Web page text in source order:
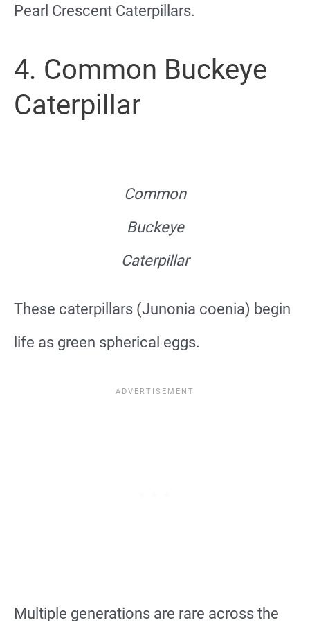
Pearl Crescent Caterpillars.
4. Common Buckeye
Caterpillar
Common
Buckeye
Caterpillar
These caterpillars (Junonia coenia) begin
life as green spherical eggs.
Multiple generations are rare across the